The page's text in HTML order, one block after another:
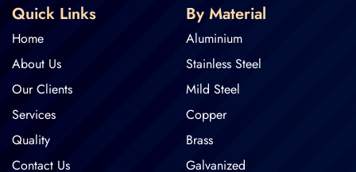
Quick Links
Home
About Us
Our Clients
Services
Quality
Contact Us
By Material
Aluminium
Stainless Steel
Mild Steel
Copper
Brass
Galvanized